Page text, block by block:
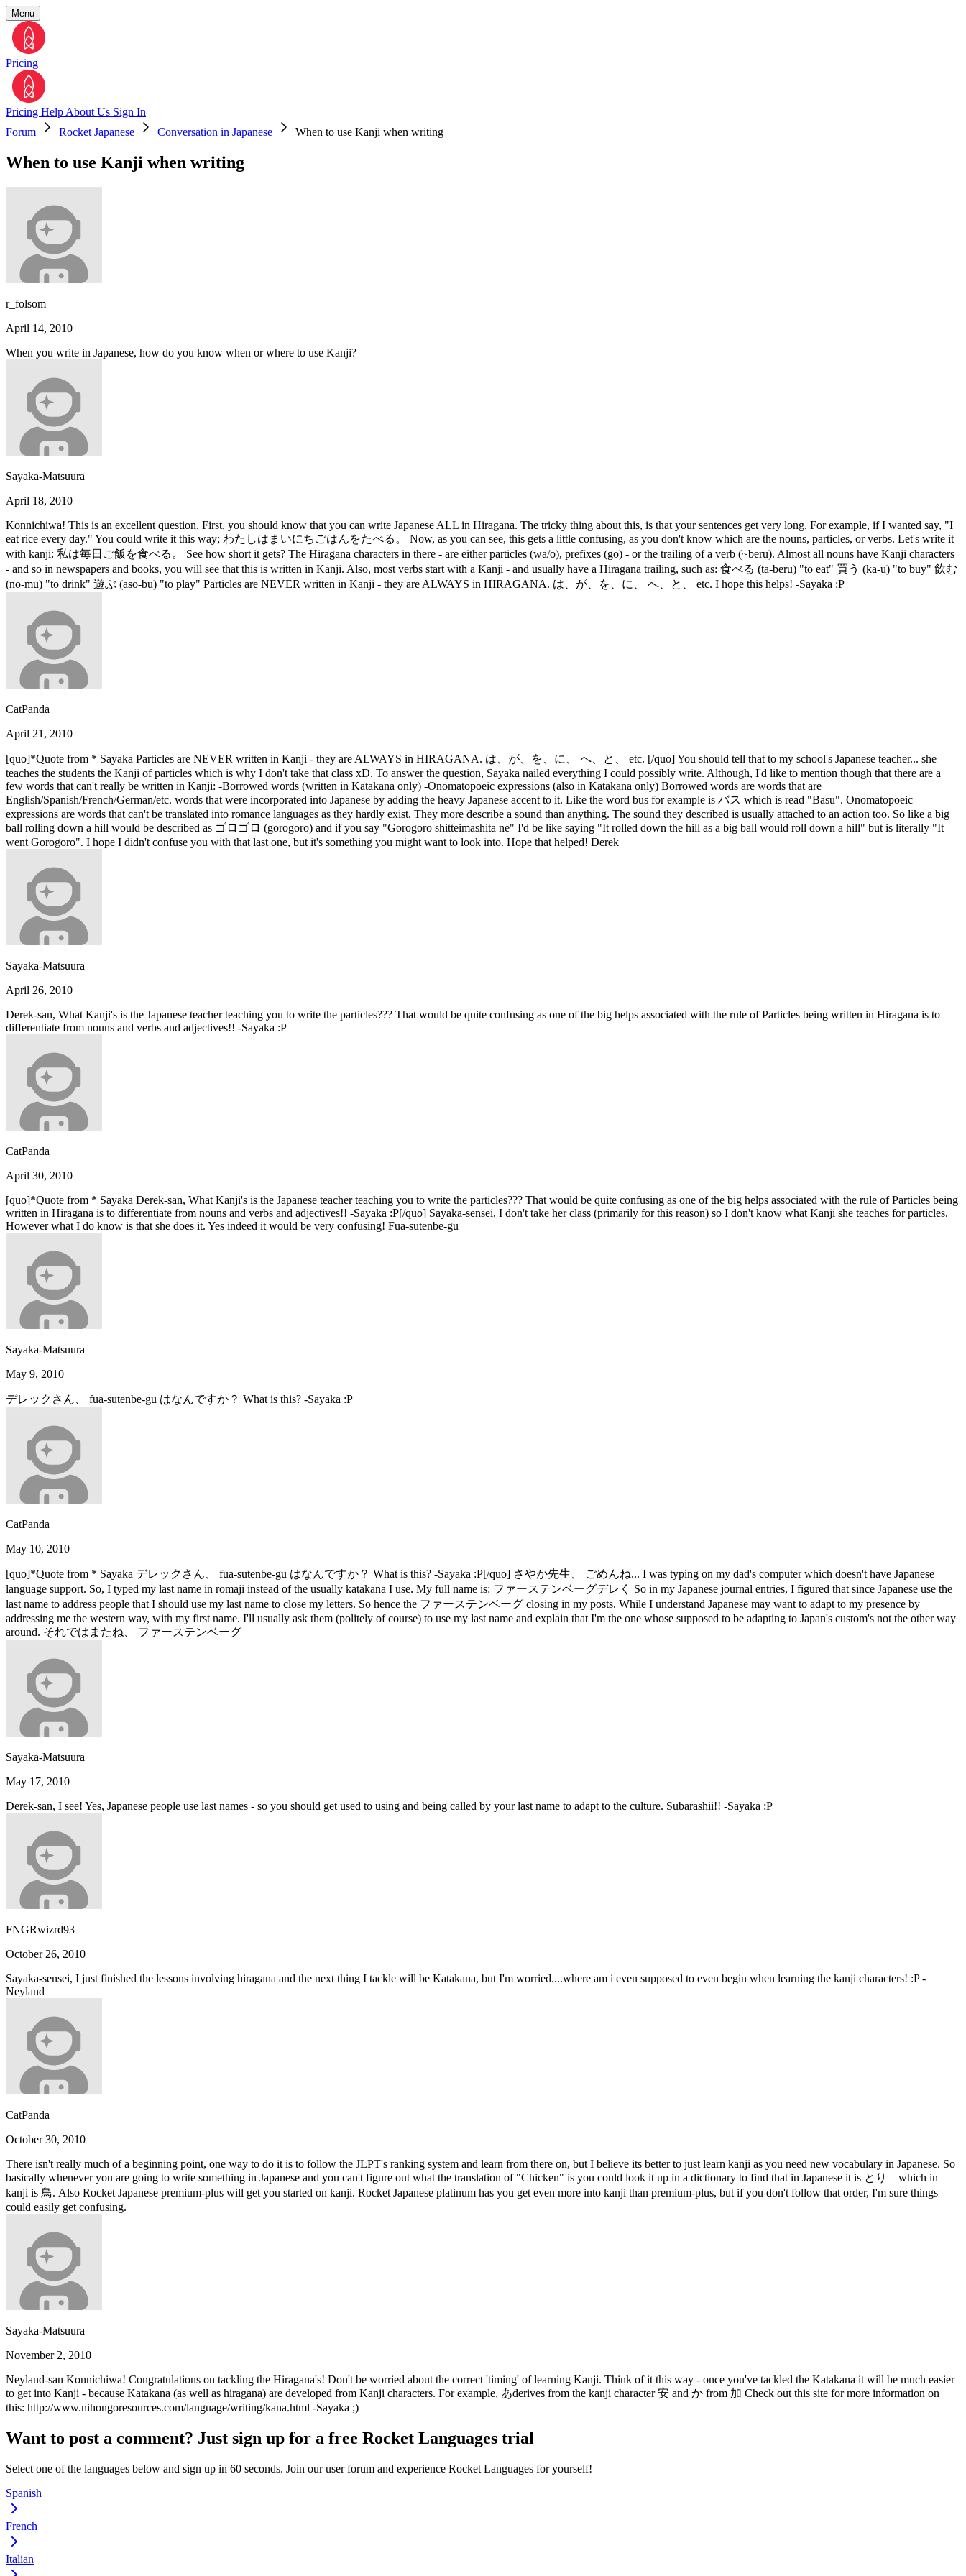
Menu
Pricing
Pricing Help About Us Sign In
Forum
Rocket Japanese Conversation in Japanese When to use Kanji when writing
When to use Kanji when writing
r_folsom
April 14, 2010
When you write in Japanese, how do you know when or where to use Kanji?
Sayaka-Matsuura
April 18, 2010
Konnichiwa! This is an excellent question. First, you should know that you can write Japanese ALL in Hiragana. The tricky thing about this, is that your sentences get very long. For example, if I wanted say, "I
eat rice every day." You could write it this way; わたしはまいにちごはんをたべる。 Now, as you can see, this gets a little confusing, as you don't know which are the nouns, particles, or verbs. Let's write it
with kanji: 私は毎日ご飯を食べる。 See how short it gets? The Hiragana characters in there - are either particles (wa/o), prefixes (go) - or the trailing of a verb (~beru). Almost all nouns have Kanji characters
- and so in newspapers and books, you will see that this is written in Kanji. Also, most verbs start with a Kanji - and usually have a Hiragana trailing, such as: 食べる (ta-beru) "to eat" 買う (ka-u) "to buy" 飲む
(no-mu) "to drink" 遊ぶ (aso-bu) "to play" Particles are NEVER written in Kanji - they are ALWAYS in HIRAGANA. は、が、を、に、 へ、と、 etc. I hope this helps! -Sayaka :P
CatPanda
April 21, 2010
[quo]*Quote from * Sayaka Particles are NEVER written in Kanji - they are ALWAYS in HIRAGANA. は、が、を、に、 へ、と、 etc. [/quo] You should tell that to my school's Japanese teacher... she
teaches the students the Kanji of particles which is why I don't take that class xD. To answer the question, Sayaka nailed everything I could possibly write. Although, I'd like to mention though that there are a
few words that can't really be written in Kanji: -Borrowed words (written in Katakana only) -Onomatopoeic expressions (also in Katakana only) Borrowed words are words that are
English/Spanish/French/German/etc. words that were incorporated into Japanese by adding the heavy Japanese accent to it. Like the word bus for example is バス which is read "Basu". Onomatopoeic
expressions are words that can't be translated into romance languages as they hardly exist. They more describe a sound than anything. The sound they described is usually attached to an action too. So like a big
ball rolling down a hill would be described as ゴロゴロ (gorogoro) and if you say "Gorogoro shitteimashita ne" I'd be like saying "It rolled down the hill as a big ball would roll down a hill" but is literally "It
went Gorogoro". I hope I didn't confuse you with that last one, but it's something you might want to look into. Hope that helped! Derek
Sayaka-Matsuura
April 26, 2010
Derek-san, What Kanji's is the Japanese teacher teaching you to write the particles??? That would be quite confusing as one of the big helps associated with the rule of Particles being written in Hiragana is to
differentiate from nouns and verbs and adjectives!! -Sayaka :P
CatPanda
April 30, 2010
[quo]*Quote from * Sayaka Derek-san, What Kanji's is the Japanese teacher teaching you to write the particles??? That would be quite confusing as one of the big helps associated with the rule of Particles being
written in Hiragana is to differentiate from nouns and verbs and adjectives!! -Sayaka :P[/quo] Sayaka-sensei, I don't take her class (primarily for this reason) so I don't know what Kanji she teaches for particles.
However what I do know is that she does it. Yes indeed it would be very confusing! Fua-sutenbe-gu
Sayaka-Matsuura
May 9, 2010
デレックさん、 fua-sutenbe-gu はなんですか？ What is this? -Sayaka :P
CatPanda
May 10, 2010
[quo]*Quote from * Sayaka デレックさん、 fua-sutenbe-gu はなんですか？ What is this? -Sayaka :P[/quo] さやか先生、 ごめんね... I was typing on my dad's computer which doesn't have Japanese
language support. So, I typed my last name in romaji instead of the usually katakana I use. My full name is: ファーステンベーグデレく So in my Japanese journal entries, I figured that since Japanese use the
last name to address people that I should use my last name to close my letters. So hence the ファーステンベーグ closing in my posts. While I understand Japanese may want to adapt to my presence by
addressing me the western way, with my first name. I'll usually ask them (politely of course) to use my last name and explain that I'm the one whose supposed to be adapting to Japan's custom's not the other way
around. それではまたね、 ファーステンベーグ
Sayaka-Matsuura
May 17, 2010
Derek-san, I see! Yes, Japanese people use last names - so you should get used to using and being called by your last name to adapt to the culture. Subarashii!! -Sayaka :P
FNGRwizrd93
October 26, 2010
Sayaka-sensei, I just finished the lessons involving hiragana and the next thing I tackle will be Katakana, but I'm worried....where am i even supposed to even begin when learning the kanji characters! :P -
Neyland
CatPanda
October 30, 2010
There isn't really much of a beginning point, one way to do it is to follow the JLPT's ranking system and learn from there on, but I believe its better to just learn kanji as you need new vocabulary in Japanese. So
basically whenever you are going to write something in Japanese and you can't figure out what the translation of "Chicken" is you could look it up in a dictionary to find that in Japanese it is とり which in
kanji is 鳥. Also Rocket Japanese premium-plus will get you started on kanji. Rocket Japanese platinum has you get even more into kanji than premium-plus, but if you don't follow that order, I'm sure things
could easily get confusing.
Sayaka-Matsuura
November 2, 2010
Neyland-san Konnichiwa! Congratulations on tackling the Hiragana's! Don't be worried about the correct 'timing' of learning Kanji. Think of it this way - once you've tackled the Katakana it will be much easier
to get into Kanji - because Katakana (as well as hiragana) are developed from Kanji characters. For example, あderives from the kanji character 安 and か from 加 Check out this site for more information on
this: http://www.nihongoresources.com/language/writing/kana.html -Sayaka ;)
Want to post a comment? Just sign up for a free Rocket Languages trial
Select one of the languages below and sign up in 60 seconds. Join our user forum and experience Rocket Languages for yourself!
Spanish
French
Italian